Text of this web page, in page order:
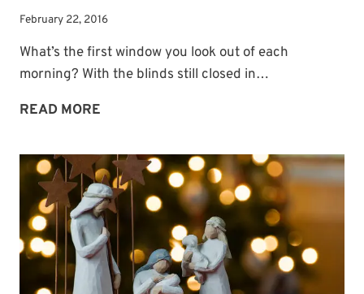
February 22, 2016
What’s the first window you look out of each
morning? With the blinds still closed in…
READ MORE
OF
THE
FOG